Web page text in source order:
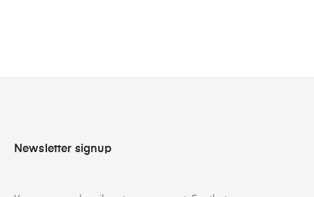
Newsletter signup